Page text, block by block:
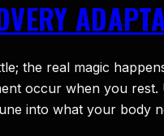
the real magic
occur when you
into what your body